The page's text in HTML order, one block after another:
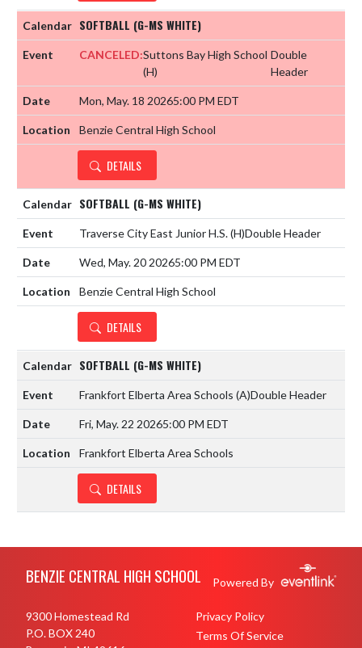
SOFTBALL (G-MS WHITE)
CANCELED:Suttons Bay High School
(H)
Double
Header
Mon, May. 18 20265:00 PM EDT
Benzie Central High School
DETAILS
SOFTBALL (G-MS WHITE)
Traverse City East Junior H.S.(H)Double Header
Wed, May. 20 20265:00 PM EDT
Benzie Central High School
DETAILS
SOFTBALL (G-MS WHITE)
Frankfort Elberta Area Schools (A)Double Header
Fri, May. 22 20265:00 PM EDT
Frankfort Elberta Area Schools
DETAILS
BENZIE CENTRAL HIGH SCHOOL Powered By
9300 Homestead Rd
P.O. BOX 240
Privacy Policy
Terms Of Service